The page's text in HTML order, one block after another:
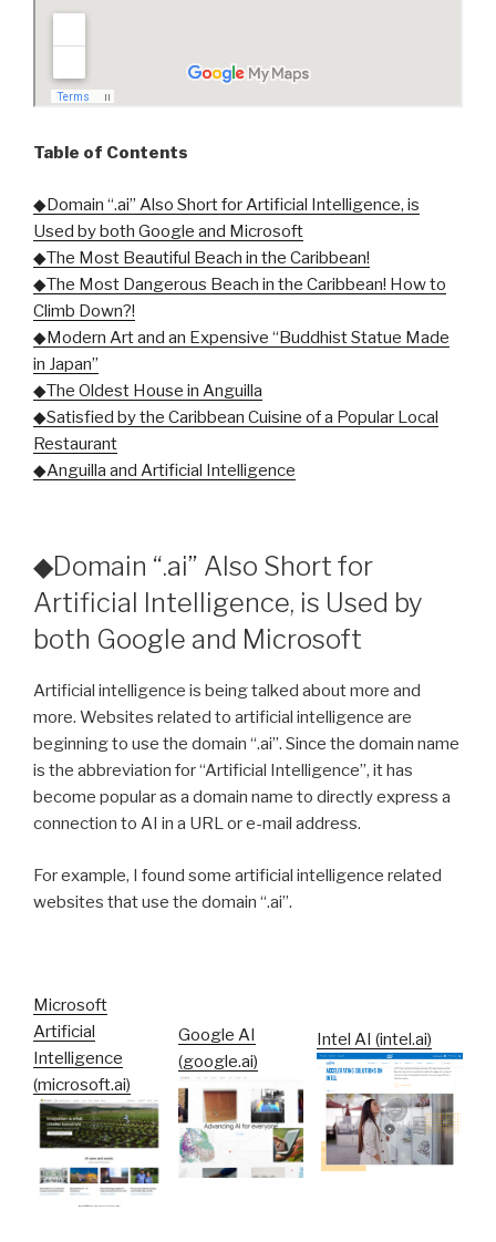
Table of Contents
◆Domain “.ai” Also Short for Artificial Intelligence, is
Used by both Google and Microsoft
◆The Most Beautiful Beach in the Caribbean!
◆The Most Dangerous Beach in the Caribbean! How to
Climb Down?!
◆Modern Art and an Expensive “Buddhist Statue Made
in Japan”
◆The Oldest House in Anguilla
◆Satisfied by the Caribbean Cuisine of a Popular Local
Restaurant
◆Anguilla and Artificial Intelligence
◆Domain “.ai” Also Short for
Artificial Intelligence, is Used by
both Google and Microsoft
Artificial intelligence is being talked about more and
more. Websites related to artificial intelligence are
beginning to use the domain “.ai”. Since the domain name
is the abbreviation for “Artificial Intelligence”, it has
become popular as a domain name to directly express a
connection to AI in a URL or e-mail address.
For example, I found some artificial intelligence related
websites that use the domain “.ai”.
Microsoft
Artificial
Intelligence
(microsoft.ai)
Google AI
(google.ai)
Intel AI (intel.ai)